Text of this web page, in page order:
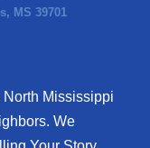
MS 39701
Mississippi
We